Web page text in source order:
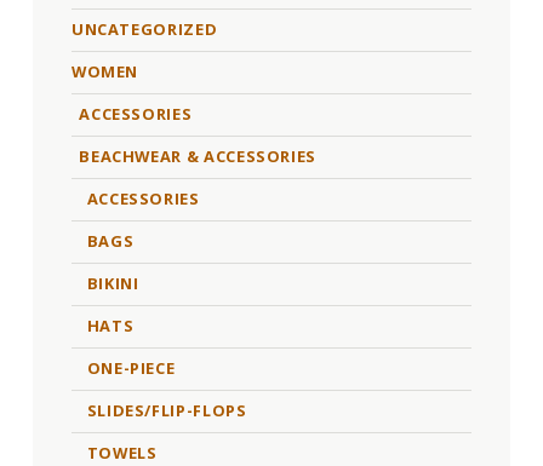
UNCATEGORIZED
WOMEN
ACCESSORIES
BEACHWEAR & ACCESSORIES
ACCESSORIES
BAGS
BIKINI
HATS
ONE-PIECE
SLIDES/FLIP-FLOPS
TOWELS